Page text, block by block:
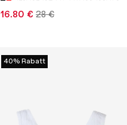
16.80 € 28 €
40% Rabatt